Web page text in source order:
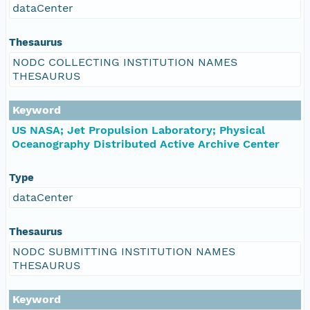
dataCenter
Thesaurus
NODC COLLECTING INSTITUTION NAMES
THESAURUS
Keyword
US NASA; Jet Propulsion Laboratory; Physical
Oceanography Distributed Active Archive Center
Type
dataCenter
Thesaurus
NODC SUBMITTING INSTITUTION NAMES
THESAURUS
Keyword